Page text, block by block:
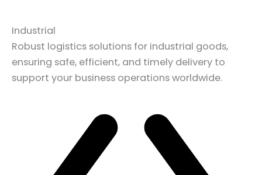
Industrial
Robust logistics solutions for industrial goods,
ensuring safe, efficient, and timely delivery to
support your business operations worldwide.